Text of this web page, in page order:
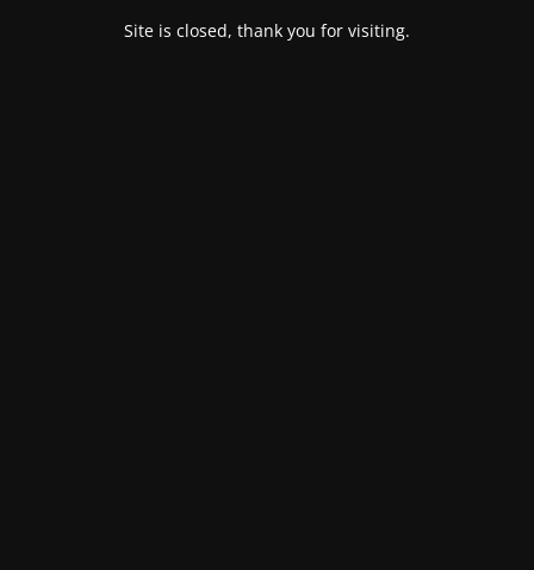
Site is closed, thank you for visiting.